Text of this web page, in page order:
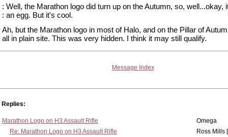
: Well, the Marathon logo did turn up on the Autumn, so, well...okay,
: an egg. But it's cool.
Ah, but the Marathon logo in most of Halo, and on the Pillar of
all in plain site. This was very hidden. I think it may still qualify.
Message Index
Replies:
Marathon Logo on H3 Assault Rifle
Omega
Re: Marathon Logo on H3 Assault Rifle
Ross Mills